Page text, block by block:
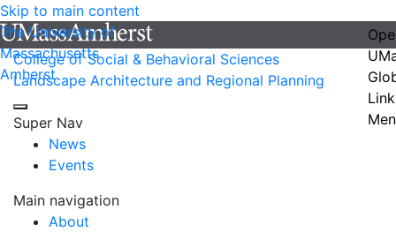
Skip to main content
The University of
Massachusetts
Amherst
College of Social & Behavioral Sciences
Landscape Architecture and Regional Planning
Super Nav
News
Events
Main navigation
About